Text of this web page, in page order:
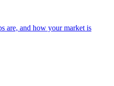
are, and how your market is